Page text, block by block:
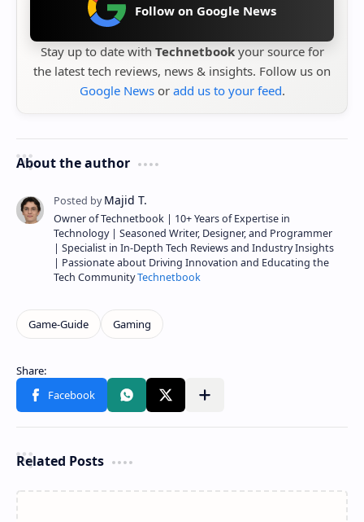
Follow on Google News
Stay up to date with Technetbookyour source for
the latest tech reviews, news & insights. Follow us on
Google Newsor add us to your feed.
About the author
Owner of Technetbook | 10+ Years of Expertise in
Technology | Seasoned Writer, Designer, and Programmer
| Specialist in In-Depth Tech Reviews and Industry Insights
| Passionate about Driving Innovation and Educating the
Tech CommunityTechnetbook
Related Posts